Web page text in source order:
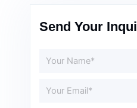
Send Your